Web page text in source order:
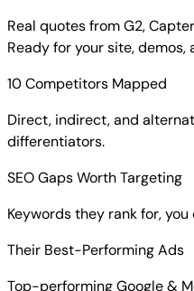
Real quotes from G2,
Ready for your site, demos,
10 Competitors Mapped
Direct, indirect, and
differentiators.
SEO Gaps Worth Targeting
Keywords they rank for,
Their Best-Performing Ads
Top-performing Google &